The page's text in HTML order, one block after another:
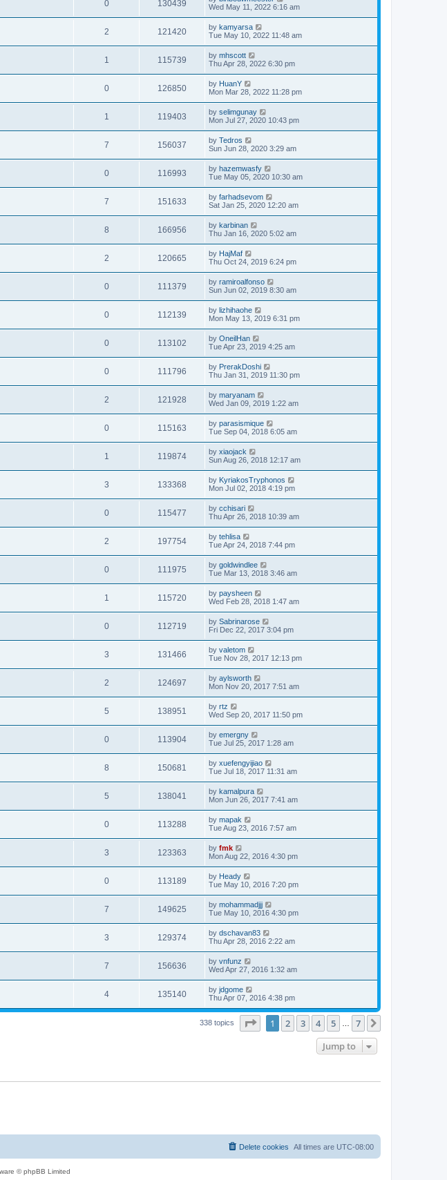
0 130439
Wed May 11, 2022 6:16 am
2 121420 by kamyarsa
Tue May 10, 2022 11:48 am
1 115739 by mhscott
Thu Apr 28, 2022 6:30 pm
0 126850 by HuanY
Mon Mar 28, 2022 11:28 pm
1 119403 by selimgunay
Mon Jul 27, 2020 10:43 pm
7 156037 by Tedros
Sun Jun 28, 2020 3:29 am
0 116993 by hazemwasfy
Tue May 05, 2020 10:30 am
7 151633 by farhadsevom
Sat Jan 25, 2020 12:20 am
8 166956 by karbinan
Thu Jan 16, 2020 5:02 am
2 120665 by HajMaf
Thu Oct 24, 2019 6:24 pm
0 111379 by ramiroalfonso
Sun Jun 02, 2019 8:30 am
0 112139 by lizhihaohe
Mon May 13, 2019 6:31 pm
0 113102 by OneilHan
Tue Apr 23, 2019 4:25 am
0 111796 by PrerakDoshi
Thu Jan 31, 2019 11:30 pm
2 121928 by maryanam
Wed Jan 09, 2019 1:22 am
0 115163 by parasismique
Tue Sep 04, 2018 6:05 am
1 119874 by xiaojack
Sun Aug 26, 2018 12:17 am
3 133368 by KyriakosTryphonos
Mon Jul 02, 2018 4:19 pm
0 115477 by cchisari
Thu Apr 26, 2018 10:39 am
2 197754 by tehlisa
Tue Apr 24, 2018 7:44 pm
0 111975 by goldwindlee
Tue Mar 13, 2018 3:46 am
1 115720 by paysheen
Wed Feb 28, 2018 1:47 am
0 112719 by Sabrinarose
Fri Dec 22, 2017 3:04 pm
3 131466 by valetom
Tue Nov 28, 2017 12:13 pm
2 124697 by aylsworth
Mon Nov 20, 2017 7:51 am
5 138951 by rtz
Wed Sep 20, 2017 11:50 pm
0 113904 by emergny
Tue Jul 25, 2017 1:28 am
8 150681 by xuefengyijiao
Tue Jul 18, 2017 11:31 am
5 138041 by kamalpura
Mon Jun 26, 2017 7:41 am
0 113288 by mapak
Tue Aug 23, 2016 7:57 am
3 123363 by fmk
Mon Aug 22, 2016 4:30 pm
0 113189 by Heady
Tue May 10, 2016 7:20 pm
7 149625 by mohammadjjj
Tue May 10, 2016 4:30 pm
3 129374 by dschavan83
Thu Apr 28, 2016 2:22 am
7 156636 by vnfunz
Wed Apr 27, 2016 1:32 am
4 135140 by jdgome
Thu Apr 07, 2016 4:38 pm
338 topics Page of 7
1 2 3 4 5 7
Jump to
All times are UTC-08:00
Delete cookies
© phpBB Limited